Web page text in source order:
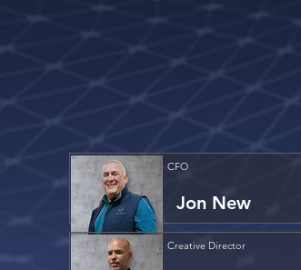
CFO
Jon New
Creative Director